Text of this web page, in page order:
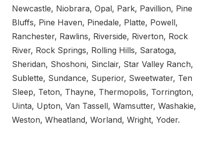
Newcastle, Niobrara, Opal, Park, Pavillion, Pine
Bluffs, Pine Haven, Pinedale, Platte, Powell,
Ranchester, Rawlins, Riverside, Riverton, Rock
River, Rock Springs, Rolling Hills, Saratoga,
Sheridan, Shoshoni, Sinclair, Star Valley Ranch,
Sublette, Sundance, Superior, Sweetwater, Ten
Sleep, Teton, Thayne, Thermopolis, Torrington,
Uinta, Upton, Van Tassell, Wamsutter, Washakie,
Weston, Wheatland, Worland, Wright, Yoder.